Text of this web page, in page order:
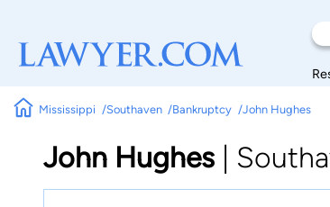
Mississippi Southaven Bankruptcy John Hughes
John Hughes